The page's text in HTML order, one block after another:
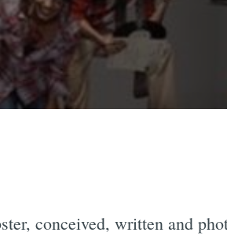
conceived, written and